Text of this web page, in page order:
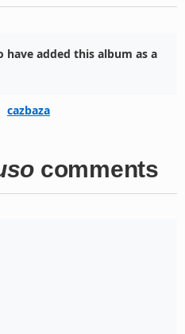
have added this album as a
cazbaza
comments